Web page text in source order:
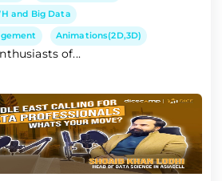
and Big Data
Animations(2D,3D)
of...